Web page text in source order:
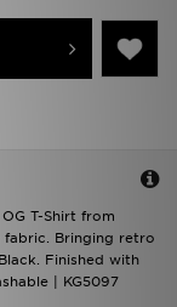
T-Shirt from
Bringing retro
Finished with
| KG5097